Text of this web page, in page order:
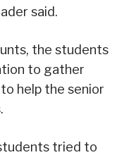
said.
the students
to gather
help the senior
tried to